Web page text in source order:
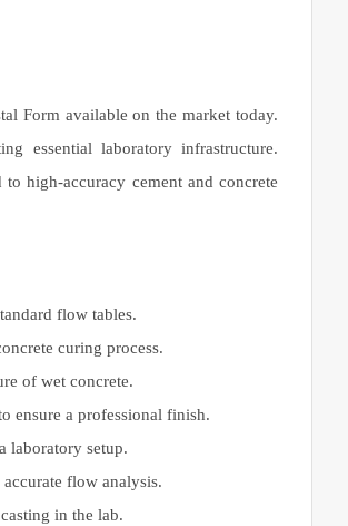
Form available on the market today.
essential laboratory infrastructure.
high-accuracy cement and concrete
flow tables.
curing process.
of wet concrete.
ensure a professional finish.
laboratory setup.
flow analysis.
in the lab.